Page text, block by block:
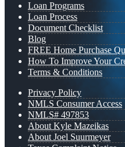
Loan Programs
Loan Process
Document Checklist
Blog
FREE Home Purchase
How To Improve Your
Terms & Conditions
Privacy Policy
NMLS Consumer Access
NMLS# 497853
About Kyle Mazeikas
About Joel Suurmeyer